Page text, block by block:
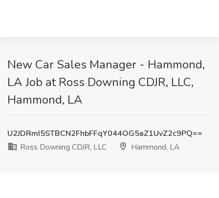
New Car Sales Manager - Hammond,
LA Job at Ross Downing CDJR, LLC,
Hammond, LA
U2JDRmI5STBCN2FhbFFqY044OG5aZ1UvZ2c9PQ==
Ross Downing CDJR, LLC
Hammond, LA